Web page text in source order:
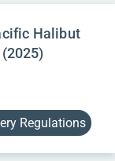
Halibut
Regulations